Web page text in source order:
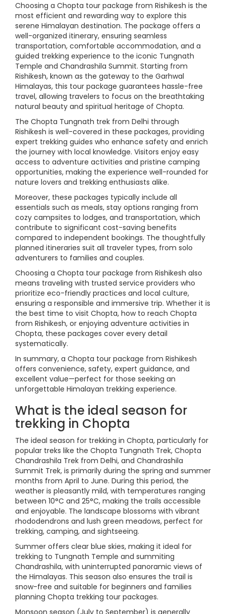
Choosing a Chopta tour package from Rishikesh is the
most efficient and rewarding way to explore this
serene Himalayan destination. The package offers a
well-organized itinerary, ensuring seamless
transportation, comfortable accommodation, and a
guided trekking experience to the iconic Tungnath
Temple and Chandrashila Summit. Starting from
Rishikesh, known as the gateway to the Garhwal
Himalayas, this tour package guarantees hassle-free
travel, allowing travelers to focus on the breathtaking
natural beauty and spiritual heritage of Chopta.
The Chopta Tungnath trek from Delhi through
Rishikesh is well-covered in these packages, providing
expert trekking guides who enhance safety and enrich
the journey with local knowledge. Visitors enjoy easy
access to adventure activities and pristine camping
opportunities, making the experience well-rounded for
nature lovers and trekking enthusiasts alike.
Moreover, these packages typically include all
essentials such as meals, stay options ranging from
cozy campsites to lodges, and transportation, which
contribute to significant cost-saving benefits
compared to independent bookings. The thoughtfully
planned itineraries suit all traveler types, from solo
adventurers to families and couples.
Choosing a Chopta tour package from Rishikesh also
means traveling with trusted service providers who
prioritize eco-friendly practices and local culture,
ensuring a responsible and immersive trip. Whether it is
the best time to visit Chopta, how to reach Chopta
from Rishikesh, or enjoying adventure activities in
Chopta, these packages cover every detail
systematically.
In summary, a Chopta tour package from Rishikesh
offers convenience, safety, expert guidance, and
excellent value—perfect for those seeking an
unforgettable Himalayan trekking experience.
What is the ideal season for
trekking in Chopta
The ideal season for trekking in Chopta, particularly for
popular treks like the Chopta Tungnath Trek, Chopta
Chandrashila Trek from Delhi, and Chandrashila
Summit Trek, is primarily during the spring and summer
months from April to June. During this period, the
weather is pleasantly mild, with temperatures ranging
between 10°C and 25°C, making the trails accessible
and enjoyable. The landscape blossoms with vibrant
rhododendrons and lush green meadows, perfect for
trekking, camping, and sightseeing.
Summer offers clear blue skies, making it ideal for
trekking to Tungnath Temple and summiting
Chandrashila, with uninterrupted panoramic views of
the Himalayas. This season also ensures the trail is
snow-free and suitable for beginners and families
planning Chopta trekking tour packages.
Monsoon season (July to September) is generally